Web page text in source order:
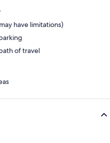
have limitations)
of travel